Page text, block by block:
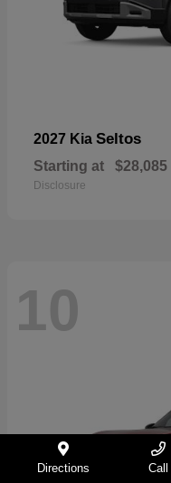
2027 Kia Seltos
Starting at $28,085
Disclosure
10
Directions Call